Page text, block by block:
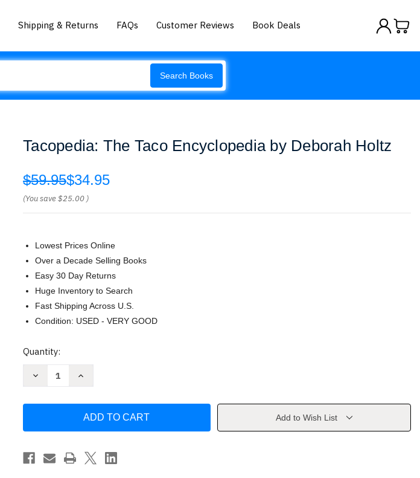
Shipping & Returns FAQs Customer Reviews Book Deals
Search Books
Tacopedia: The Taco Encyclopedia by Deborah Holtz
$59.95$34.95
(You save$25.00 )
Lowest Prices Online
Over a Decade Selling Books
Easy 30 Day Returns
Huge Inventory to Search
Fast Shipping Across U.S.
Condition: USED - VERY GOOD
Current
Quantity:
Decrease
by
Holtz
Increase
Taco
by
Holtz
Add to Wish List